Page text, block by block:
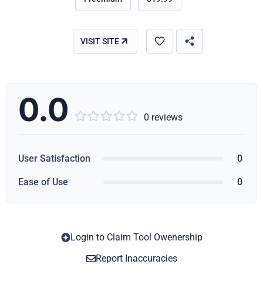
VISIT SITE
0.0      0 reviews
User Satisfaction 0
Ease of Use 0
Login to Claim Tool Owenership
Report Inaccuracies